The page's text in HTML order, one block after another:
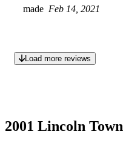
made Feb 14, 2021
Load more reviews
2001 Lincoln